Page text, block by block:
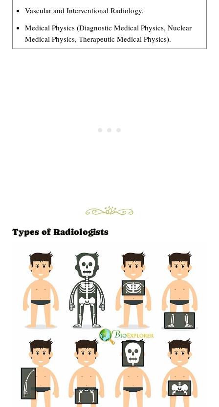
Vascular and Interventional Radiology.
Medical Physics (Diagnostic Medical Physics, Nuclear
Medical Physics, Therapeutic Medical Physics).
Types of Radiologists